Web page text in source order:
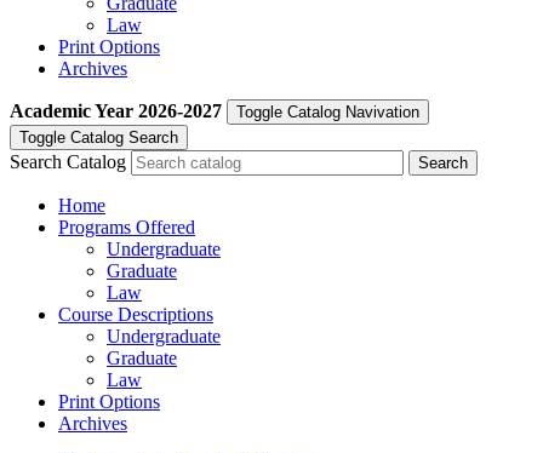
Law
Print Options
Archives
Academic Year 2026-2027
Toggle Catalog Navivation
Toggle Catalog Search
Search Catalog
Home
Programs Offered
Undergraduate
Graduate
Law
Course Descriptions
Undergraduate
Graduate
Law
Print Options
Archives